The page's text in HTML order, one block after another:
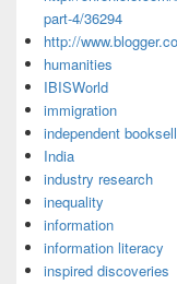
part-4/36294
http://
humanities
IBISWorld
immigration
independent
India
industry research
inequality
information
information literacy
inspired discoveries